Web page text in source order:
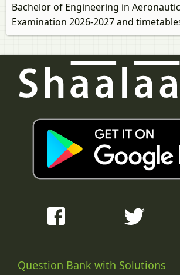
Bachelor of Engineering in
Examination 2026-2027 and
Question Bank with Solutions